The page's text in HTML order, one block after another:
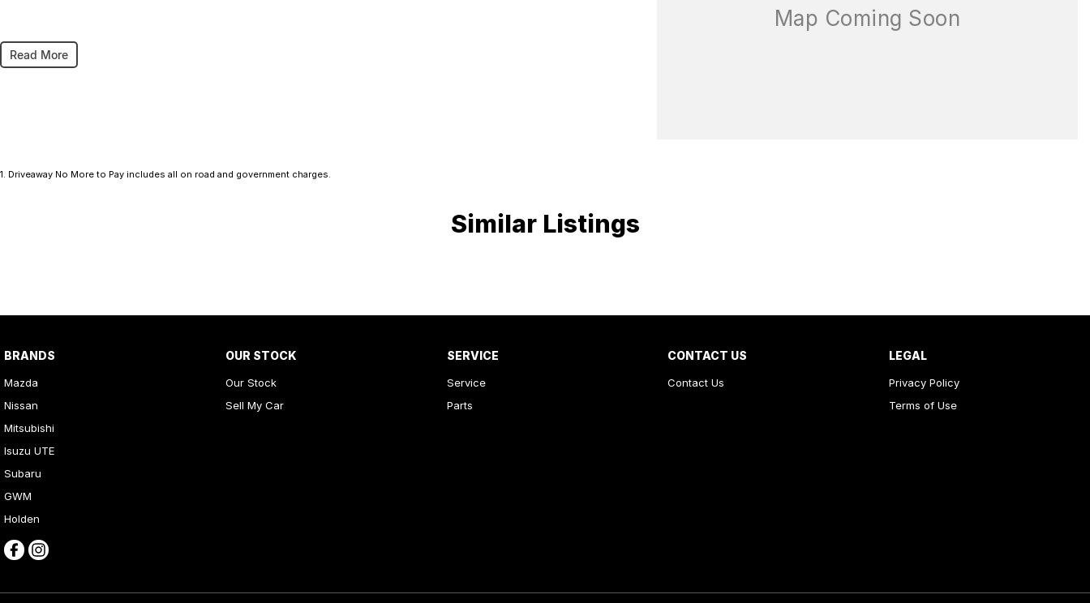
As a large, multi-franchise New Car rural dealership, with one of country NSW largest Used Car offerings, we’re
committed to making your buying experience seamless.
- Same-day, hassle-free finance pre-approvals
Get in touch today — our friendly team will contact you promptly. We look forward to helping you into your next car!
Read More
1. Driveaway No More to Pay includes all on road and government charges.
Similar Listings
BRANDS
Mazda
Nissan
Mitsubishi
Isuzu UTE
Subaru
GWM
Holden
OUR STOCK
Our Stock
Sell My Car
SERVICE
Service
Parts
CONTACT US
Contact Us
LEGAL
Privacy Policy
Terms of Use